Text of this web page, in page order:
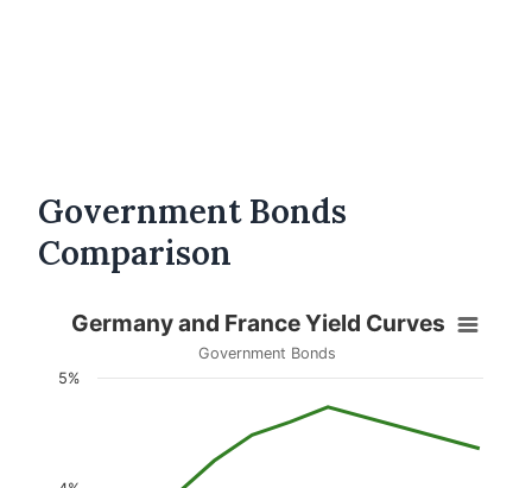
Government Bonds
Comparison
Germany and France Yield Curves
Government Bonds
5%